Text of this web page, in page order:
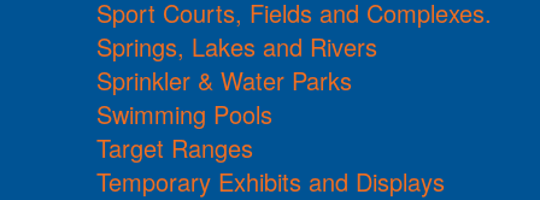
Sport Courts, Fields and Complexes.
Springs, Lakes and Rivers
Sprinkler & Water Parks
Swimming Pools
Target Ranges
Temporary Exhibits and Displays